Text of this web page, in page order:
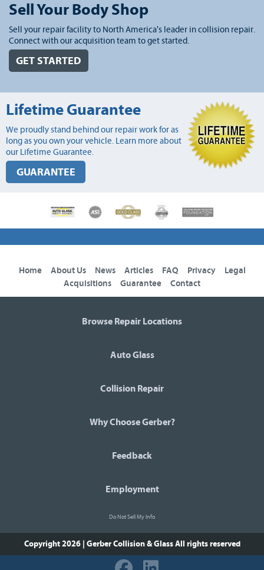
Sell Your Body Shop
Sell your repair facility to North America's leader in collision repair.
Connect with our acquisition team to get started.
GET STARTED
Lifetime Guarantee
We proudly stand behind our repair work for as
long as you own your vehicle. Learn more about
our Lifetime Guarantee.
GUARANTEE
Home About Us News Articles FAQ Privacy
Legal
Acquisitions
Guarantee Contact
Browse Repair Locations
Auto Glass
Collision Repair
Why Choose Gerber?
Feedback
Employment
Do Not Sell My Info
Copyright 2026 | Gerber Collision & GlassAll rights reserved